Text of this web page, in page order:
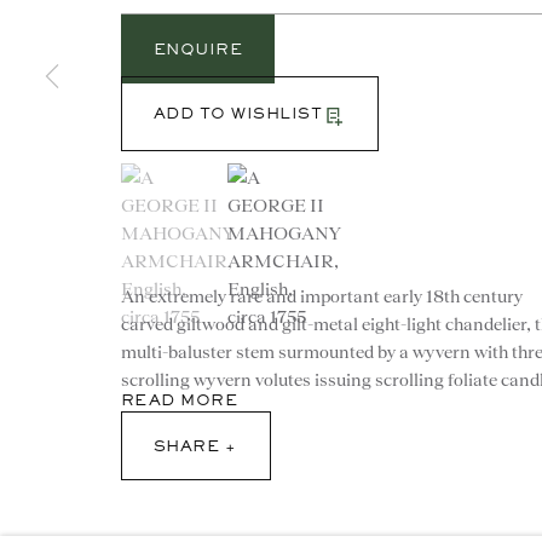
CONTACT
+44 (0)20 7493 2341
ADD TO WISHLIST
ENQUIRE
(View a larger image of thumbnail 1 )
, currently selected.
, currently selected.
, currently selected.(View a larger image of thumbnail 2 )
An extremely rare and important early 18th century
carved giltwood and gilt-metal eight-light chandelier,
multi-baluster stem surmounted by a wyvern with
scrolling wyvern volutes issuing scrolling foliate
READ MORE
SHARE